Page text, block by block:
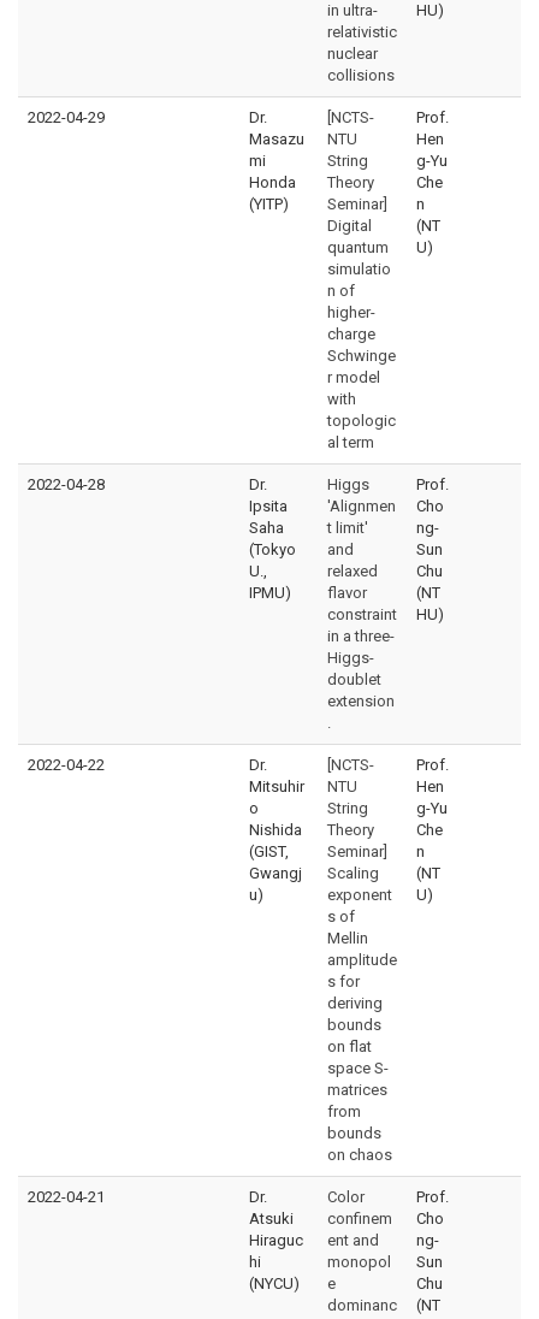
in ultra-
relativistic
nuclear
collisions
HU)
2022-04-29
Dr.
Masazu
mi
Honda
(YITP)
[NCTS-
NTU
String
Theory
Seminar]
Digital
quantum
simulatio
n of
higher-
charge
Schwinge
r model
with
topologic
al term
Prof.
Hen
g-Yu
Che
n
(NT
U)
2022-04-28
Dr.
Ipsita
Saha
(Tokyo
U.,
IPMU)
Higgs
'Alignmen
t limit'
and
relaxed
flavor
constraint
in a three-
Higgs-
doublet
extension
.
Prof.
Cho
ng-
Sun
Chu
(NT
HU)
2022-04-22
Dr.
Mitsuhir
o
Nishida
(GIST,
Gwangj
u)
[NCTS-
NTU
String
Theory
Seminar]
Scaling
exponent
s of
Mellin
amplitude
s for
deriving
bounds
on flat
space S-
matrices
from
bounds
on chaos
Prof.
Hen
g-Yu
Che
n
(NT
U)
2022-04-21
Dr.
Atsuki
Hiraguc
hi
(NYCU)
Color
confinem
ent and
monopol
e
dominanc
Prof.
Cho
ng-
Sun
Chu
(NT